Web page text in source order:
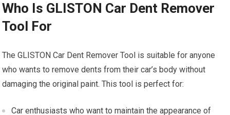
Who Is GLISTON Car Dent Remover
Tool For
The GLISTON Car Dent Remover Tool is suitable for anyone
who wants to remove dents from their car’s body without
damaging the original paint. This tool is perfect for:
Car enthusiasts who want to maintain the appearance of